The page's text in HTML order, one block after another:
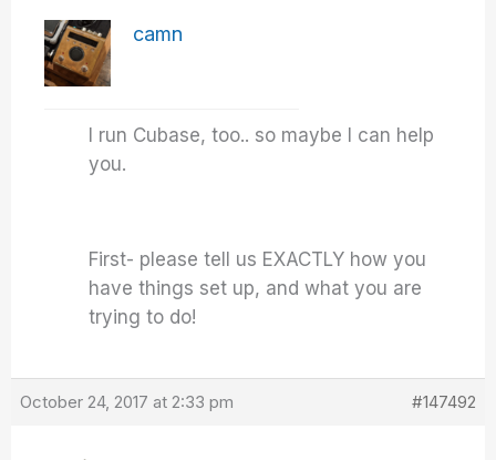
camn
I run Cubase, too.. so maybe I can help
you.
First- please tell us EXACTLY how you
have things set up, and what you are
trying to do!
October 24, 2017 at 2:33 pm #147492